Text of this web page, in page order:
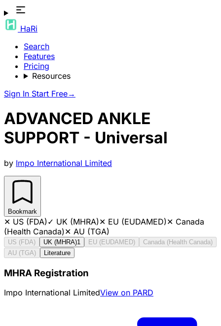
HaRi
Search
Features
Pricing
Resources
Sign In Start Free→
ADVANCED ANKLE
SUPPORT - Universal
by Impo International Limited
Bookmark
✕ US (FDA)✓ UK (MHRA)✕ EU (EUDAMED)✕ Canada
(Health Canada)✕ AU (TGA)
US (FDA) UK (MHRA)1 EU (EUDAMED)
Canada (Health Canada)
AU (TGA)
Literature
MHRA Registration
Impo International LimitedView on PARD